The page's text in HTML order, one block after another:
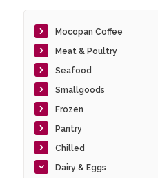
Mocopan Coffee
Meat & Poultry
Seafood
Smallgoods
Frozen
Pantry
Chilled
Dairy & Eggs